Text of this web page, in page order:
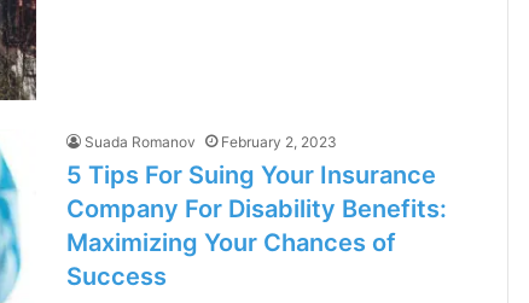
Suada Romanov February 2, 2023
5 Tips For Suing Your Insurance
Company For Disability Benefits:
Maximizing Your Chances of
Success